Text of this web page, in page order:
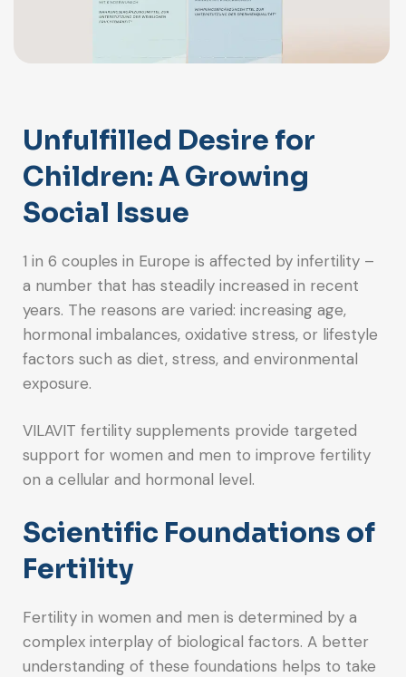
Unfulfilled Desire for
Children: A Growing
Social Issue
1 in 6 couples in Europe is affected by infertility –
a number that has steadily increased in recent
years. The reasons are varied: increasing age,
hormonal imbalances, oxidative stress, or lifestyle
factors such as diet, stress, and environmental
exposure.
VILAVIT fertility supplements provide targeted
support for women and men to improve fertility
on a cellular and hormonal level.
Scientific Foundations of
Fertility
Fertility in women and men is determined by a
complex interplay of biological factors. A better
understanding of these foundations helps to take